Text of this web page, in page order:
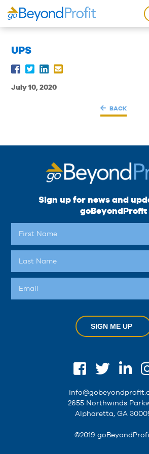
UPS
July 10, 2020
BACK
Sign up for news and
goBeyondProfit
SIGN ME UP
2655 Northwinds
Alpharetta, GA
©2019